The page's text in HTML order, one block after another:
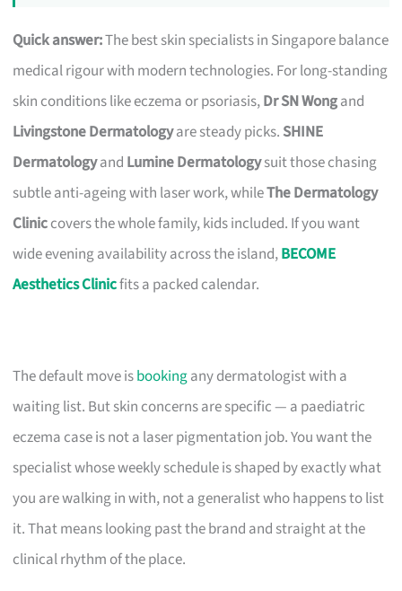
Quick answer:The best skin specialists in Singapore balance
medical rigour with modern technologies. For long-standing
skin conditions like eczema or psoriasis,Dr SN Wongand
Livingstone Dermatologyare steady picks. SHINE
Dermatologyand Lumine Dermatologysuit those chasing
subtle anti-ageing with laser work, whileThe Dermatology
Cliniccovers the whole family, kids included. If you want
wide evening availability across the island,BECOME
Aesthetics Clinicfits a packed calendar.
The default move isbookingany dermatologist with a
waiting list. But skin concerns are specific — a paediatric
eczema case is not a laser pigmentation job. You want the
specialist whose weekly schedule is shaped by exactly what
you are walking in with, not a generalist who happens to list
it. That means looking past the brand and straight at the
clinical rhythm of the place.